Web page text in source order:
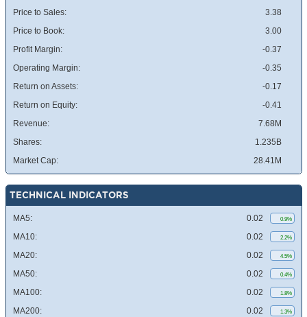
Price to Sales:
3.38
Price to Book:
3.00
Profit Margin:
-0.37
Operating Margin:
-0.35
Return on Assets:
-0.17
Return on Equity:
-0.41
Revenue:
7.68M
Shares:
1.235B
Market Cap:
28.41M
TECHNICAL INDICATORS
MA5: 0.02 0.9%
MA10: 0.02 2.2%
MA20: 0.02 4.5%
MA50: 0.02 0.4%
MA100: 0.02 1.8%
MA200: 0.02 1.3%